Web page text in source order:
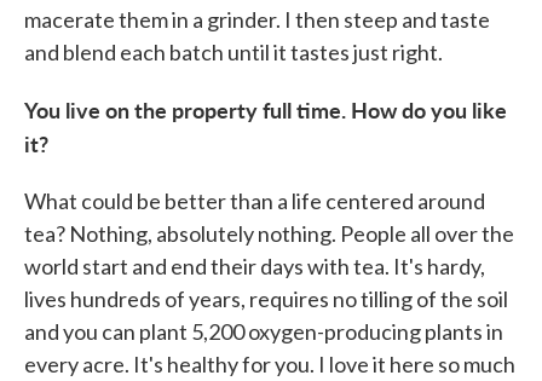
macerate them in a grinder. I then steep and taste
and blend each batch until it tastes just right.
You live on the property full time. How do you like
it?
What could be better than a life centered around
tea? Nothing, absolutely nothing. People all over the
world start and end their days with tea. It's hardy,
lives hundreds of years, requires no tilling of the soil
and you can plant 5,200 oxygen-producing plants in
every acre. It's healthy for you. I love it here so much